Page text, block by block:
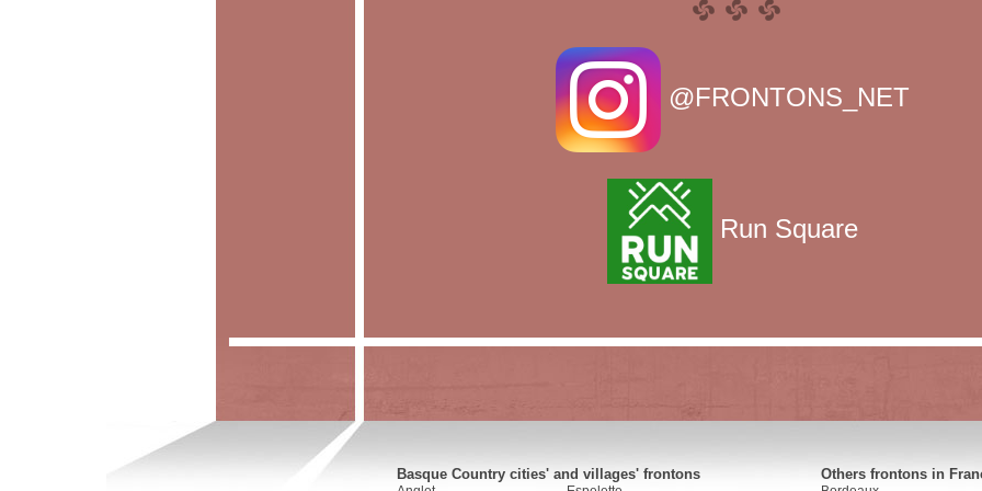
@FRONTONS_NET
Run Square
Basque Country cities' and villages' frontons Others frontons in